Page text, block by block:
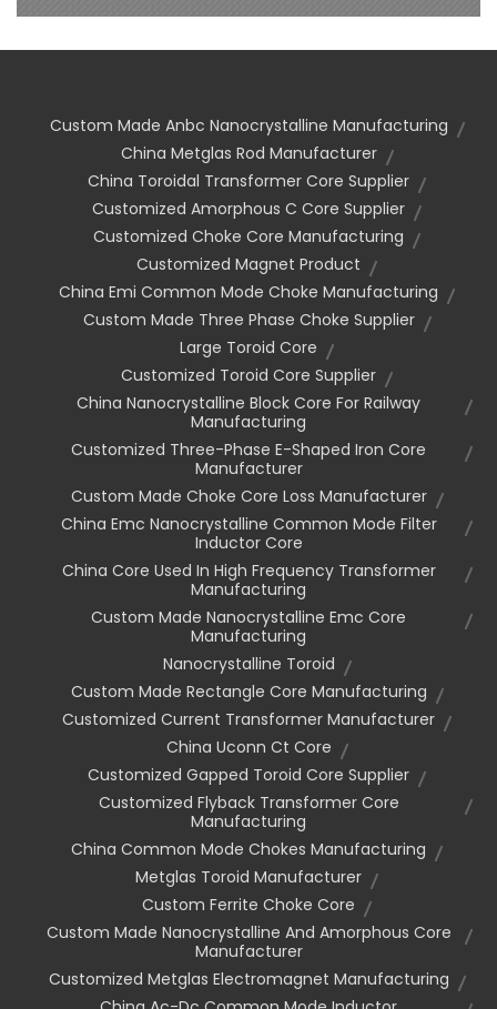
Custom Made Anbc Nanocrystalline Manufacturing
China Metglas Rod Manufacturer
China Toroidal Transformer Core Supplier
Customized Amorphous C Core Supplier
Customized Choke Core Manufacturing
Customized Magnet Product
China Emi Common Mode Choke Manufacturing
Custom Made Three Phase Choke Supplier
Large Toroid Core
Customized Toroid Core Supplier
China Nanocrystalline Block Core For Railway
Manufacturing
Customized Three-Phase E-Shaped Iron Core
Manufacturer
Custom Made Choke Core Loss Manufacturer
China Emc Nanocrystalline Common Mode Filter
Inductor Core
China Core Used In High Frequency Transformer
Manufacturing
Custom Made Nanocrystalline Emc Core
Manufacturing
Nanocrystalline Toroid
Custom Made Rectangle Core Manufacturing
Customized Current Transformer Manufacturer
China Uconn Ct Core
Customized Gapped Toroid Core Supplier
Customized Flyback Transformer Core
Manufacturing
China Common Mode Chokes Manufacturing
Metglas Toroid Manufacturer
Custom Ferrite Choke Core
Custom Made Nanocrystalline And Amorphous Core
Manufacturer
Customized Metglas Electromagnet Manufacturing